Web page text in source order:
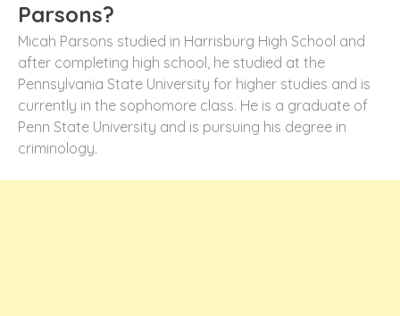
Parsons?
Micah Parsons studied in Harrisburg High School and
after completing high school, he studied at the
Pennsylvania State University for higher studies and is
currently in the sophomore class. He is a graduate of
Penn State University and is pursuing his degree in
criminology.